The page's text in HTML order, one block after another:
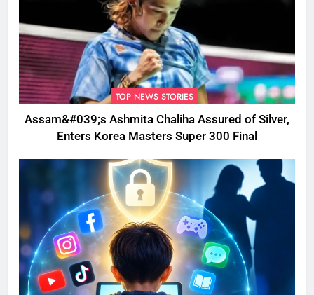
TOP NEWS STORIES
Assam&#039;s Ashmita Chaliha Assured of Silver,
Enters Korea Masters Super 300 Final